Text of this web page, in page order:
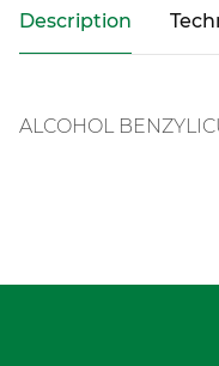
Description
ALCOHOL